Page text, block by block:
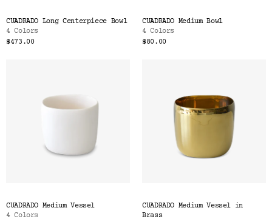
CUADRADO Long Centerpiece Bowl
4 Colors
$473.00
CUADRADO Medium Bowl
4 Colors
$80.00
CUADRADO Medium Vessel
4 Colors
CUADRADO Medium Vessel in
Brass